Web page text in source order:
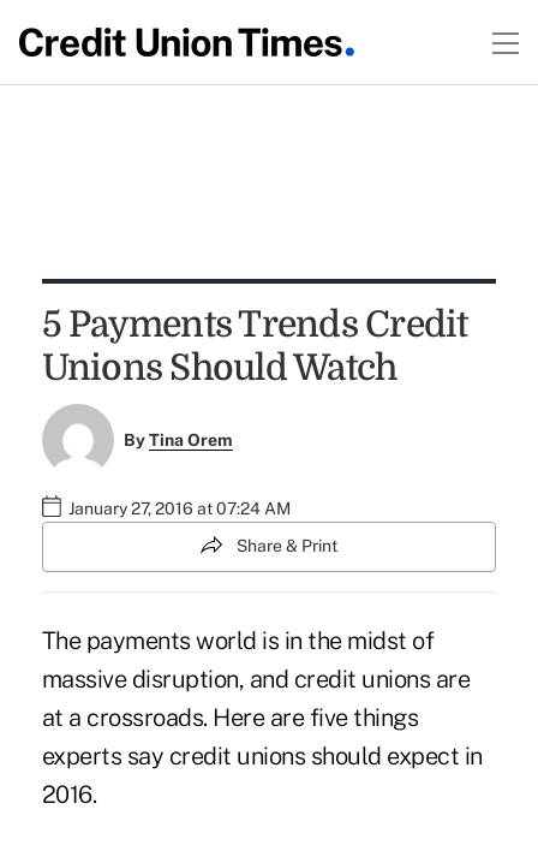
5 Payments Trends Credit
Unions Should Watch
ByTina Orem
January 27, 2016 at 07:24 AM
Share & Print
The payments world is in the midst of
massive disruption, and credit unions are
at a crossroads. Here are five things
experts say credit unions should expect in
2016.